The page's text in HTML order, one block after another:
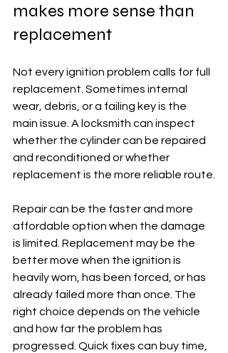
makes more sense than
replacement
Not every ignition problem calls for full
replacement. Sometimes internal
wear, debris, or a failing key is the
main issue. A locksmith can inspect
whether the cylinder can be repaired
and reconditioned or whether
replacement is the more reliable route.
Repair can be the faster and more
affordable option when the damage
is limited. Replacement may be the
better move when the ignition is
heavily worn, has been forced, or has
already failed more than once. The
right choice depends on the vehicle
and how far the problem has
progressed. Quick fixes can buy time,